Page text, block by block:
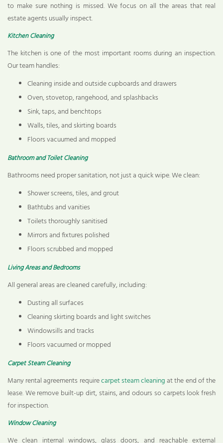
to make sure nothing is missed. We focus on all the areas that real
estate agents usually inspect.
Kitchen Cleaning
The kitchen is one of the most important rooms during an inspection.
Our team handles:
Cleaning inside and outside cupboards and drawers
Oven, stovetop, rangehood, and splashbacks
Sink, taps, and benchtops
Walls, tiles, and skirting boards
Floors vacuumed and mopped
Bathroom and Toilet Cleaning
Bathrooms need proper sanitation, not just a quick wipe. We clean:
Shower screens, tiles, and grout
Bathtubs and vanities
Toilets thoroughly sanitised
Mirrors and fixtures polished
Floors scrubbed and mopped
Living Areas and Bedrooms
All general areas are cleaned carefully, including:
Dusting all surfaces
Cleaning skirting boards and light switches
Windowsills and tracks
Floors vacuumed or mopped
Carpet Steam Cleaning
Many rental agreements requirecarpet steam cleaningat the end of the
lease. We remove built-up dirt, stains, and odours so carpets look fresh
for inspection.
Window Cleaning